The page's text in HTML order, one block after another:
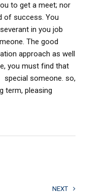
to get a meet; nor
of success. You
in you job
The good
approach as well
you must find that
special someone. so,
term, pleasing
NEXT